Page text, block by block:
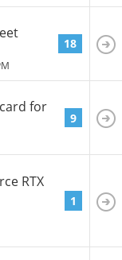
18
for
9
RTX
1